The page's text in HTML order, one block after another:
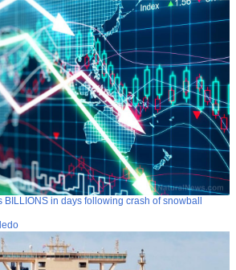
in days following crash of snowball